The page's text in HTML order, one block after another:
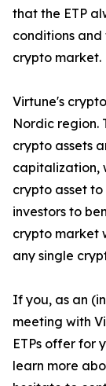
that the ETP
conditions
crypto market.
Virtune's
Nordic region.
crypto assets
capitalization,
crypto asset
investors to
crypto market
any single
If you, as an
meeting with
ETPs offer for
learn more